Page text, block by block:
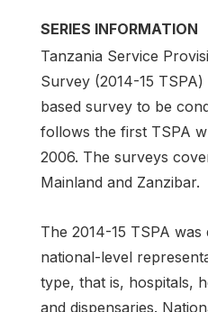
SERIES INFORMATION
Tanzania Service
Survey (2014-15
based survey to be
follows the first TSPA
2006. The surveys
Mainland and Zanzibar.
The 2014-15 TSPA
national-level
type, that is, hospitals,
and dispensaries.